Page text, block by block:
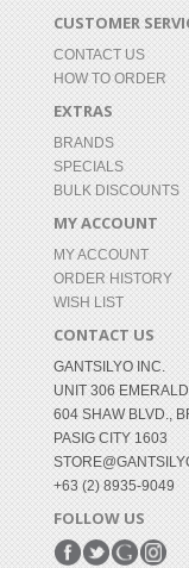
CUSTOMER
CONTACT US
HOW TO ORDER
EXTRAS
BRANDS
SPECIALS
BULK DISCOUNTS
MY ACCOUNT
MY ACCOUNT
ORDER HISTORY
WISH LIST
CONTACT US
GANTSILYO INC.
UNIT 306
604 SHAW BLVD.,
PASIG CITY 1603
+63 (2) 8935-9049
FOLLOW US